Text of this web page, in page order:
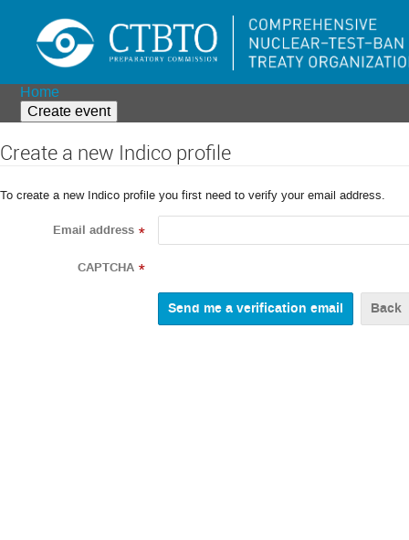
Home
Create event
Create a new Indico profile
To create a new Indico profile you first need to verify your email address.
Email address *
CAPTCHA *
Back